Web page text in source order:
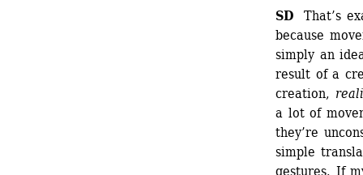
SD That’s
because
simply an
result of a
creation,
a lot of
they’re
simple
gestures. If